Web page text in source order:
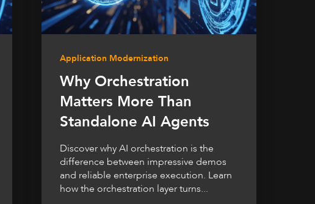
Application Modernization
Why Orchestration
Matters More Than
Standalone AI Agents
Discover why AI orchestration is the
difference between impressive demos
and reliable enterprise execution. Learn
how the orchestration layer turns...